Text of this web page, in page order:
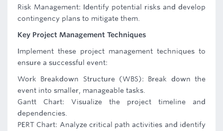
Risk Management: Identify potential risks and develop
contingency plans to mitigate them.
Key Project Management Techniques
Implement these project management techniques to
ensure a successful event:
Work Breakdown Structure (WBS): Break down the
event into smaller, manageable tasks.
Gantt Chart: Visualize the project timeline and
dependencies.
PERT Chart: Analyze critical path activities and identify